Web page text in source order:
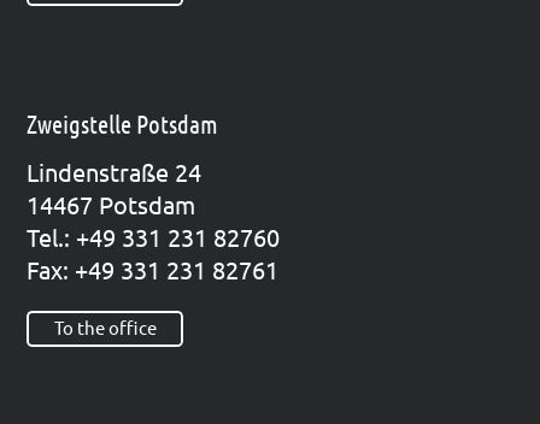
Zweigstelle Potsdam
Lin­den­stra­ße 24
14467 Pots­dam
Tel.: +49 331 231 82760
Fax: +49 331 231 82761
To the office